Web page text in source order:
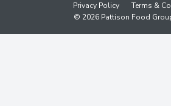
Privacy Policy
Terms &
© 2026 Pattison Food